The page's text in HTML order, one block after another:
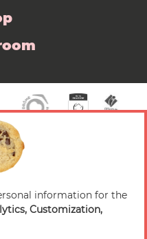
Tourisme — All rights
information for the
Customization,